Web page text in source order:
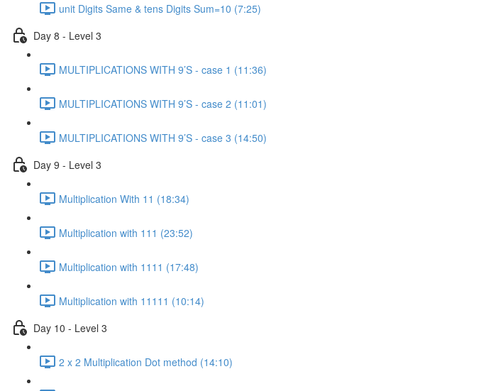
unit Digits Same & tens Digits Sum=10 (7:25)
Day 8 - Level 3
MULTIPLICATIONS WITH 9’S - case 1 (11:36)
MULTIPLICATIONS WITH 9’S - case 2 (11:01)
MULTIPLICATIONS WITH 9’S - case 3 (14:50)
Day 9 - Level 3
Multiplication With 11 (18:34)
Multiplication with 111 (23:52)
Multiplication with 1111 (17:48)
Multiplication with 11111 (10:14)
Day 10 - Level 3
2 x 2 Multiplication Dot method (14:10)